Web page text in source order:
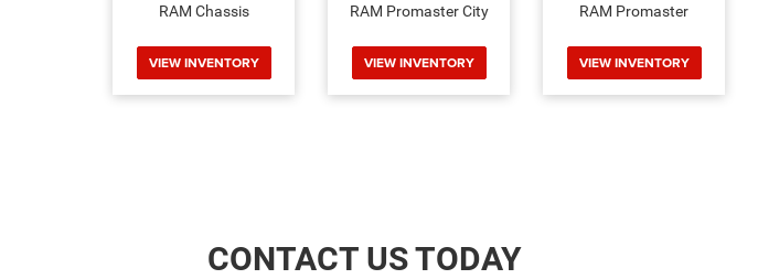
RAM Chassis
VIEW INVENTORY
RAM Promaster City
VIEW INVENTORY
RAM Promaster
VIEW INVENTORY
CONTACT US TODAY